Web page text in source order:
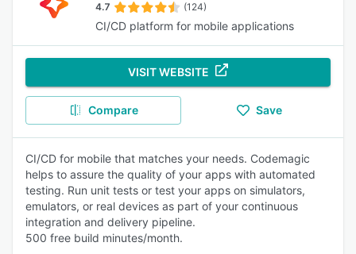
4.7 (124)
CI/CD platform for mobile applications
VISIT WEBSITE
Compare Save
CI/CD for mobile that matches your needs. Codemagic
helps to assure the quality of your apps with automated
testing. Run unit tests or test your apps on simulators,
emulators, or real devices as part of your continuous
integration and delivery pipeline.
500 free build minutes/month.